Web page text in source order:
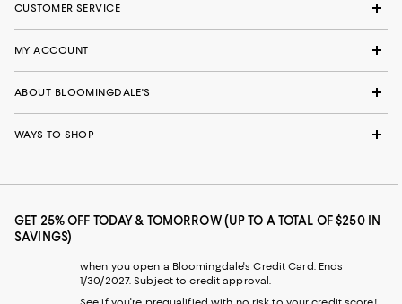
CUSTOMER SERVICE
MY ACCOUNT
ABOUT BLOOMINGDALE'S
WAYS TO SHOP
GET 25% OFF TODAY & TOMORROW (UP TO A TOTAL OF $250 IN
SAVINGS)
when you open a Bloomingdale's Credit Card. Ends
1/30/2027. Subject to credit approval.